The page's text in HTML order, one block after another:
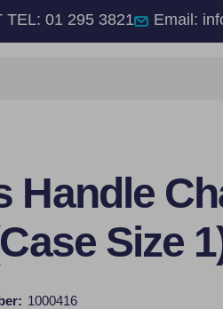
TEL: 01 295 3821 Email:
Handle
Size
1000416